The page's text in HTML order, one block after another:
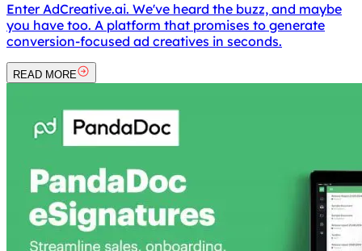
Enter AdCreative.ai. We've heard the buzz, and maybe
you have too. A platform that promises to generate
conversion-focused ad creatives in seconds.
READ MORE